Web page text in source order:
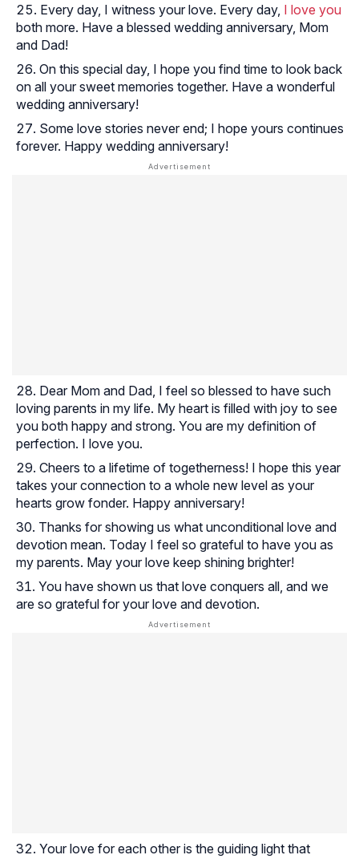
Every day, I witness your love. Every day, I love you
both more. Have a blessed wedding anniversary, Mom
and Dad!
On this special day, I hope you find time to look back
on all your sweet memories together. Have a wonderful
wedding anniversary!
Some love stories never end; I hope yours continues
forever. Happy wedding anniversary!
Dear Mom and Dad, I feel so blessed to have such
loving parents in my life. My heart is filled with joy to see
you both happy and strong. You are my definition of
perfection. I love you.
Cheers to a lifetime of togetherness! I hope this year
takes your connection to a whole new level as your
hearts grow fonder. Happy anniversary!
Thanks for showing us what unconditional love and
devotion mean. Today I feel so grateful to have you as
my parents. May your love keep shining brighter!
You have shown us that love conquers all, and we
are so grateful for your love and devotion.
Your love for each other is the guiding light that